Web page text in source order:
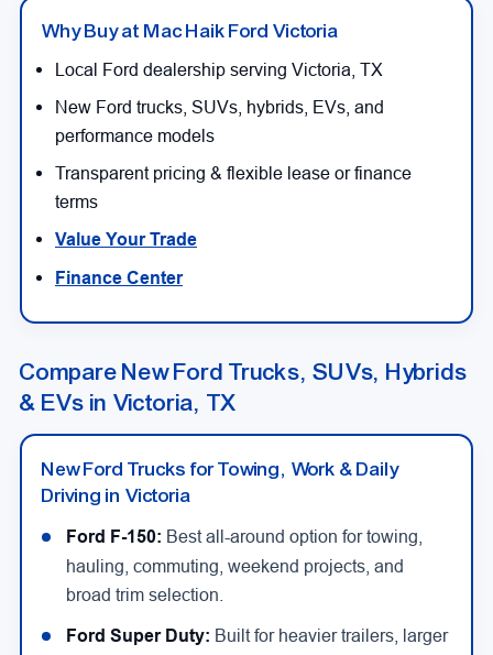
Why Buy at Mac Haik Ford Victoria
Local Ford dealership serving Victoria, TX
New Ford trucks, SUVs, hybrids, EVs, and
performance models
Transparent pricing & flexible lease or finance
terms
Value Your Trade
Finance Center
Compare New Ford Trucks, SUVs, Hybrids
& EVs in Victoria, TX
New Ford Trucks for Towing, Work & Daily
Driving in Victoria
Ford F-150: Best all-around option for towing,
hauling, commuting, weekend projects, and
broad trim selection.
Ford Super Duty: Built for heavier trailers, larger